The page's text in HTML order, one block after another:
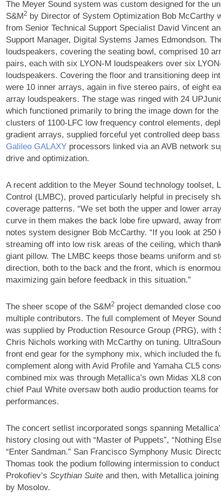
The Meyer Sound system was custom designed for the
S&M 2by Director of System Optimization Bob McCarthy
from Senior Technical Support Specialist David Vincent
Support Manager, Digital Systems James Edmondson.
loudspeakers, covering the seating bowl, comprised 10
pairs, each with six LYON-M loudspeakers over six
loudspeakers. Covering the floor and transitioning deep
were 10 inner arrays, again in five stereo pairs, of eight
array loudspeakers. The stage was ringed with 24
which functioned primarily to bring the image down for
clusters of 1100-LFC low frequency control elements,
gradient arrays, supplied forceful yet controlled deep
Galileo GALAXYprocessors linked via an AVB network
drive and optimization.
A recent addition to the Meyer Sound technology toolset,
Control (LMBC), proved particularly helpful in precisely
coverage patterns. “We set both the upper and lower
curve in them makes the back lobe fire upward, away
notes system designer Bob McCarthy. “If you look at 250
streaming off into low risk areas of the ceiling, which
giant pillow. The LMBC keeps those beams uniform and
direction, both to the back and the front, which is
maximizing gain before feedback in this situation.”
The sheer scope of the S&M 2project demanded close
multiple contributors. The full complement of Meyer
was supplied by Production Resource Group (PRG), with
Chris Nichols working with McCarthy on tuning.
front end gear for the symphony mix, which included the
complement along with Avid Profile and Yamaha CL5
combined mix was through Metallica’s own Midas XL8
chief Paul White oversaw both audio production teams for
performances.
The concert setlist incorporated songs spanning
history closing out with “Master of Puppets”, “Nothing
“Enter Sandman.” San Francisco Symphony Music
Thomas took the podium following intermission to
Prokofiev’s Scythian Suiteand then, with Metallica joining
by Mosolov.